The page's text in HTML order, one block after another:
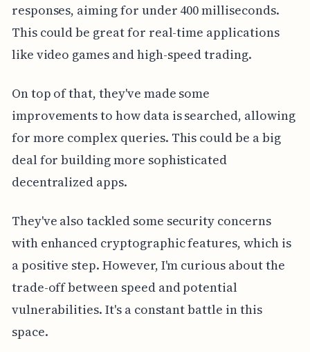
responses, aiming for under 400 milliseconds.
This could be great for real-time applications
like video games and high-speed trading.
On top of that, they've made some
improvements to how data is searched, allowing
for more complex queries. This could be a big
deal for building more sophisticated
decentralized apps.
They've also tackled some security concerns
with enhanced cryptographic features, which is
a positive step. However, I'm curious about the
trade-off between speed and potential
vulnerabilities. It's a constant battle in this
space.